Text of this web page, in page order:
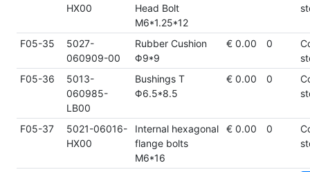
HX00
Head Bolt
M6*1.25*12
F05-35
5027-
060909-00
Rubber Cushion
Φ9*9
€ 0.00 0
F05-36
5013-
060985-
LB00
Bushings T
Φ6.5*8.5
€ 0.00 0
F05-37
5021-06016-
HX00
Internal hexagonal
flange bolts
M6*16
€ 0.00 0